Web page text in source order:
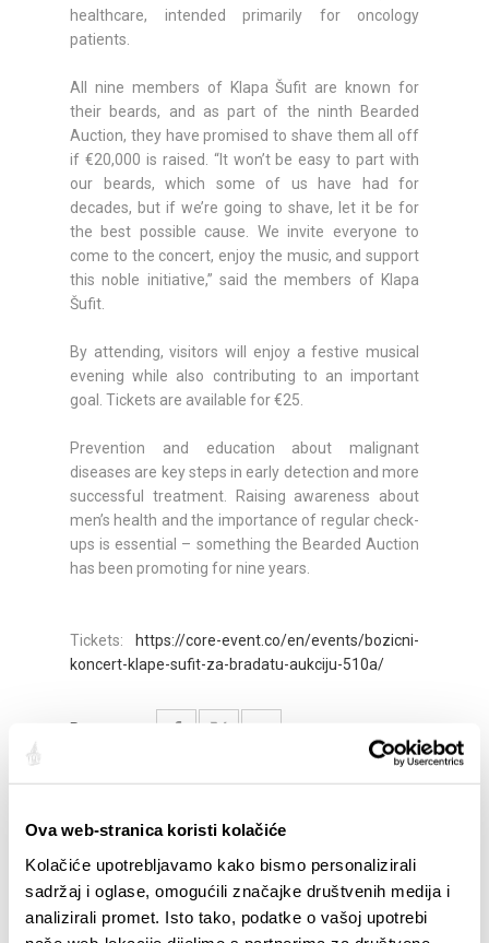
Ova web-stranica koristi kolačiće
Kolačiće upotrebljavamo kako bismo personalizirali
sadržaj i oglase, omogućili značajke društvenih medija i
analizirali promet. Isto tako, podatke o vašoj upotrebi
healthcare, intended primarily for oncology
patients.
All nine members of Klapa Šufit are known for
their beards, and as part of the ninth Bearded
Auction, they have promised to shave them all off
if €20,000 is raised. “It won’t be easy to part with
our beards, which some of us have had for
decades, but if we’re going to shave, let it be for
the best possible cause. We invite everyone to
come to the concert, enjoy the music, and support
this noble initiative,” said the members of Klapa
Šufit.
By attending, visitors will enjoy a festive musical
evening while also contributing to an important
goal. Tickets are available for €25.
Prevention and education about malignant
diseases are key steps in early detection and more
successful treatment. Raising awareness about
men’s health and the importance of regular check-
ups is essential – something the Bearded Auction
has been promoting for nine years.
Tickets:
https://core-event.co/en/events/bozicni-
koncert-klape-sufit-za-bradatu-aukciju-510a/
Partager: